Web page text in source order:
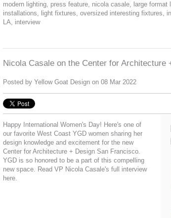
modern lighting, press feature, nicola casale, large format
installations, light fixtures, oversized interesting fixtures,
LA, interview
Nicola Casale on the Center for Architecture
Posted by Yellow Goat Design on 08 Mar 2022
Happy International Women's Day! Here's one of
our favorite West Coast YGD women sharing her
design knowledge and excitement for the new
Center for Architecture + Design San Francisco.
YGD is so honored to be a part of this compelling
new space. Read VP Nicola Casale's full interview
here.